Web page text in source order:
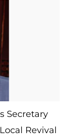
Secretary
Revival